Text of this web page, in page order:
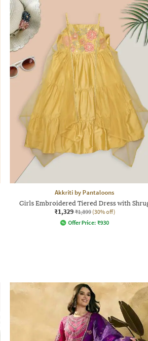
Akkriti by Pantaloons
Girls Embroidered Tiered Dress with
₹1,329 ₹1,899 (30% off)
Offer Price: ₹930